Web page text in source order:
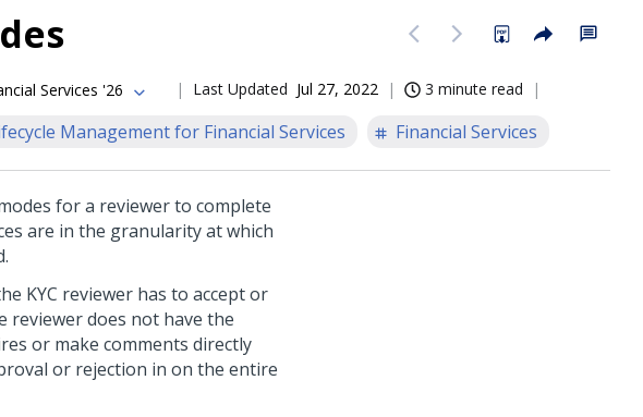
Services '26 Last Updated Jul 27, 2022 3 minute read
Management for Financial Services Financial Services
for a reviewer to complete
are in the granularity at which
KYC reviewer has to accept or
reviewer does not have the
or make comments directly
or rejection in on the entire